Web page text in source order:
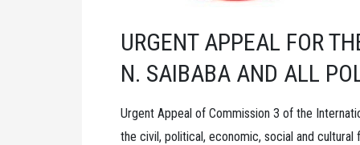
URGENT APPEAL FOR
N. SAIBABA AND ALL
Urgent Appeal of Commission 3 of the
the civil, political, economic, social and